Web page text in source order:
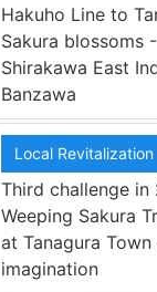
Hakuho Line to
Sakura blossoms
Shirakawa East
Banzawa
Local Revitalization
Third challenge in
Weeping Sakura
at Tanagura
imagination